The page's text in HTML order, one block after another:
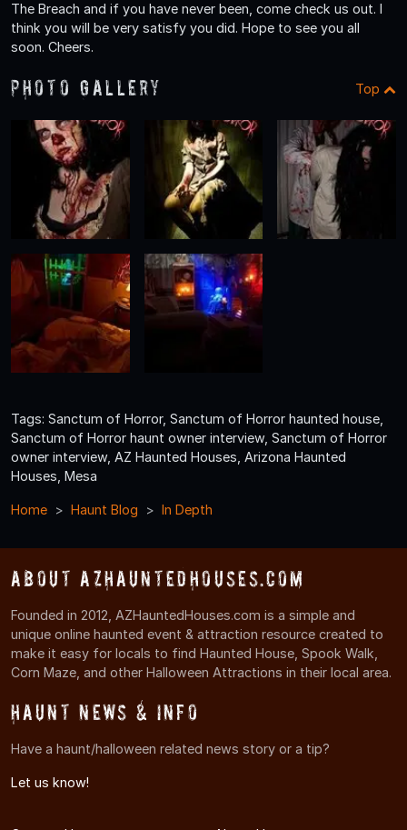
The Breach and if you have never been, come check us out. I
think you will be very satisfy you did. Hope to see you all
soon. Cheers.
Photo Gallery Top
Tags: Sanctum of Horror, Sanctum of Horror haunted house,
Sanctum of Horror haunt owner interview, Sanctum of Horror
owner interview, AZ Haunted Houses, Arizona Haunted
Houses, Mesa
Home Haunt Blog In Depth
About AZHauntedHouses.com
Founded in 2012, AZHauntedHouses.com is a simple and
unique online haunted event & attraction resource created to
make it easy for locals to find Haunted House, Spook Walk,
Corn Maze, and other Halloween Attractions in their local area.
Haunt News & Info
Have a haunt/halloween related news story or a tip?
Let us know!